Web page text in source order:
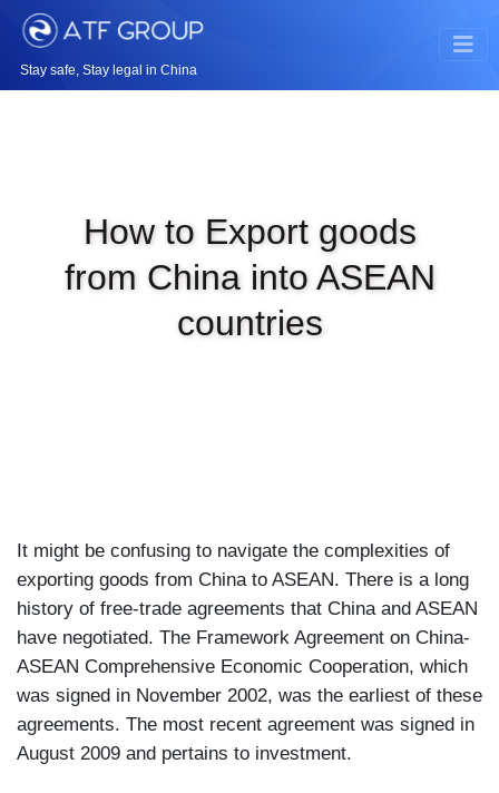
Stay safe, Stay legal in China
How to Export goods
from China into ASEAN
countries
It might be confusing to navigate the complexities of
exporting goods from China to ASEAN. There is a long
history of free-trade agreements that China and ASEAN
have negotiated. The Framework Agreement on China-
ASEAN Comprehensive Economic Cooperation, which
was signed in November 2002, was the earliest of these
agreements. The most recent agreement was signed in
August 2009 and pertains to investment.